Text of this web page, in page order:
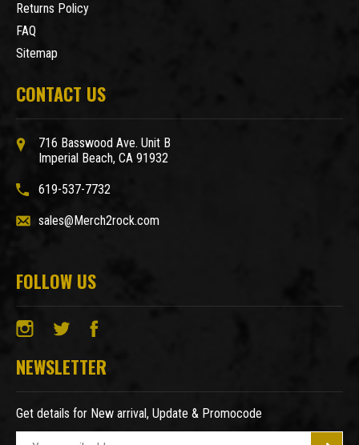
Returns Policy
FAQ
Sitemap
CONTACT US
716 Basswood Ave. Unit B
Imperial Beach, CA 91932
619-537-7732
sales@Merch2rock.com
FOLLOW US
NEWSLETTER
Get details for New arrival, Update & Promocode